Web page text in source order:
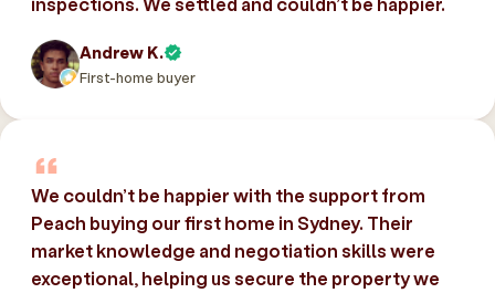
Andrew K.
First-home buyer
We couldn’t be happier with the support from
Peach buying our first home in Sydney. Their
market knowledge and negotiation skills were
exceptional, helping us secure the property we